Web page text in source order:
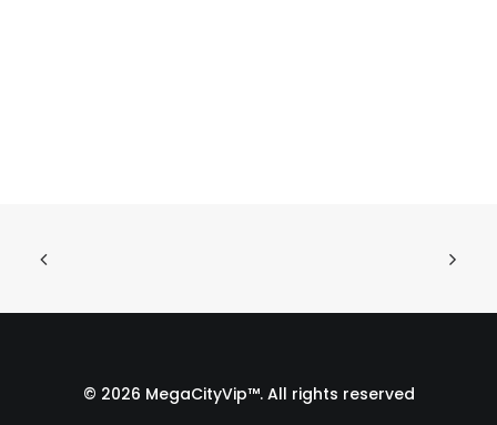
© 2026 MegaCityVip™. All rights reserved